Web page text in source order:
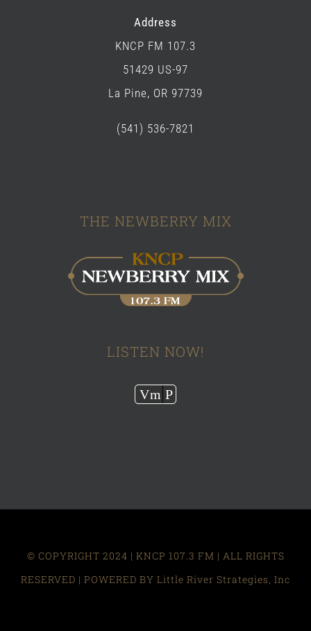
Address
KNCP FM 107.3
51429 US-97
La Pine, OR 97739
(541) 536-7821
THE NEWBERRY MIX
LISTEN NOW!
Audio
Vm P
© COPYRIGHT 2024 | KNCP 107.3 FM | ALL RIGHTS
RESERVED | POWERED BY Little River Strategies, Inc